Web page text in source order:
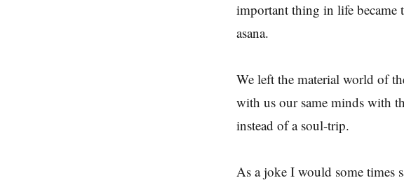
important thing in life became
asana.
We left the material world of
with us our same minds with
instead of a soul-trip.
As a joke I would some times